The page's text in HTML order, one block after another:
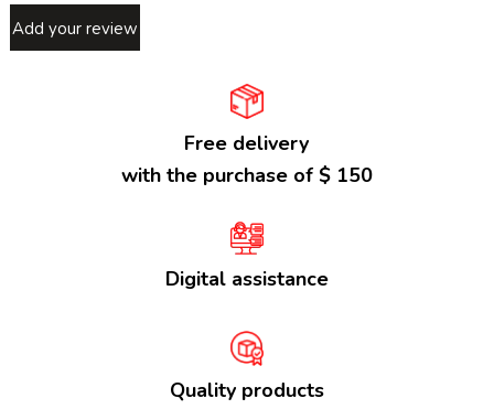
Add your review
Free delivery
with the purchase of $ 150
Digital assistance
Quality products